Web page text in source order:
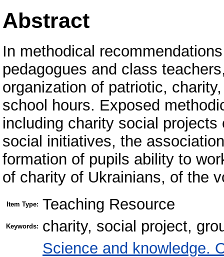
Abstract
In methodical
pedagogues and class
organization of patriotic,
school hours. Exposed
including charity social
social initiatives, the
formation of pupils ability to
of charity of Ukrainians, of the
Item Type: Teaching Resource
Keywords: charity, social project,
Science and knowledge.